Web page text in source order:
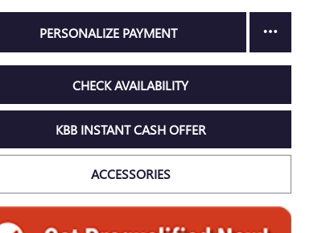
PERSONALIZE PAYMENT
CHECK AVAILABILITY
KBB INSTANT CASH OFFER
ACCESSORIES